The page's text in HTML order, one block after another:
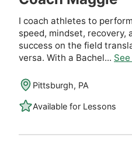
I coach athletes to
speed, mindset,
success on the field
versa. With a Bachel...
Pittsburgh, PA
Available for Lessons